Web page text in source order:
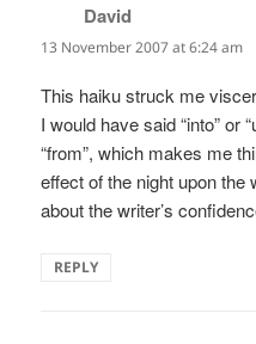
David
13 November 2007 at 6:24 am
This haiku struck me
I would have said “into” or
“from”, which makes me
effect of the night upon the
about the writer’s
REPLY